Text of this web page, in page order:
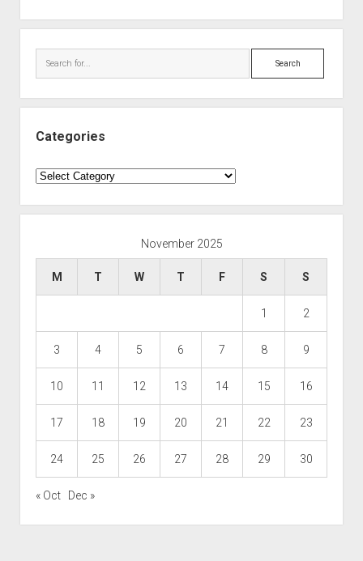
Search
Categories
Categories
November 2025
M T W T F S S
1 2
3 4 5 6 7 8 9
10 11 12 13 14 15 16
17 18 19 20 21 22 23
24 25 26 27 28 29 30
« Oct Dec »